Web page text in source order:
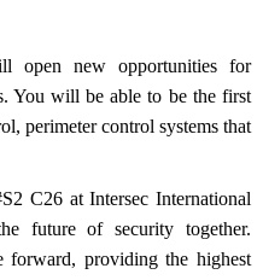
open new opportunities for
You will be able to be the first
perimeter control systems that
C26 at Intersec International
future of security together.
providing the highest